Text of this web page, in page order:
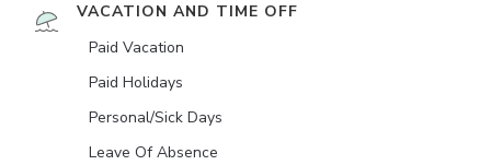
VACATION AND TIME OFF
Paid Vacation
Paid Holidays
Personal/Sick Days
Leave Of Absence